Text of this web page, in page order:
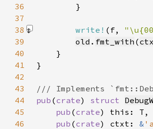
36
37
38
write! (f,
39
old . fmt_with (
40
41
42
43
44
pub (crate) struct
45
pub (crate
46
pub (crate) ctxt: &